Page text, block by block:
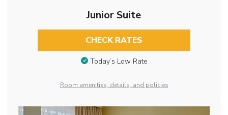
Junior Suite
CHECK RATES
Today’s Low Rate
Room amenities, details, and policies